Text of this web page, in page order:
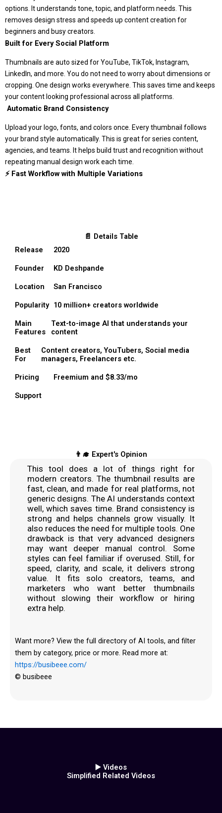
options. It understands tone, topic, and platform needs. This
removes design stress and speeds up content creation for
beginners and busy creators.
Built for Every Social Platform
Thumbnails are auto sized for YouTube, TikTok, Instagram,
LinkedIn, and more. You do not need to worry about dimensions or
cropping. One design works everywhere. This saves time and keeps
your content looking professional across all platforms.
️ Automatic Brand Consistency
Upload your logo, fonts, and colors once. Every thumbnail follows
your brand style automatically. This is great for series content,
agencies, and teams. It helps build trust and recognition without
repeating manual design work each time.
⚡ Fast Workflow with Multiple Variations
📄 Details Table
Release
2020
Founder KD Deshpande
Location San Francisco
Popularity 10 million+ creators worldwide
Main
Features
Text-to-image AI that understands your
content
Best
For
Content creators, YouTubers, Social media
managers, Freelancers etc.
Pricing Freemium and $8.33/mo
Support
👨‍🎓 Expert's Opinion
This tool does a lot of things right for
modern creators. The thumbnail results are
fast, clean, and made for real platforms, not
generic designs. The AI understands context
well, which saves time. Brand consistency is
strong and helps channels grow visually. It
also reduces the need for multiple tools. One
drawback is that very advanced designers
may want deeper manual control. Some
styles can feel familiar if overused. Still, for
speed, clarity, and scale, it delivers strong
value. It fits solo creators, teams, and
marketers who want better thumbnails
without slowing their workflow or hiring
extra help.
Want more? View the full directory of AI tools, and filter
them by category, price or more. Read more at:
https://busibeee.com/
© busibeee
▶️ Videos
Simplified Related Videos